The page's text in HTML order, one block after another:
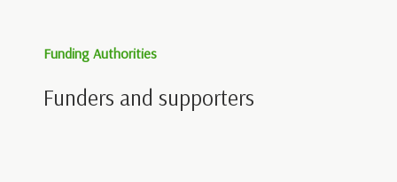
Funding Authorities
Funders and supporters